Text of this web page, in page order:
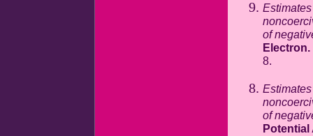
of
8.
of